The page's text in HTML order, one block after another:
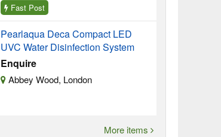
Fast Post
Pearlaqua Deca Compact LED
UVC Water Disinfection System
Enquire
Abbey Wood, London
More items